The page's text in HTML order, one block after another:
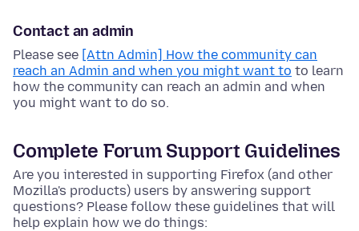
Contact an admin
Please see [Attn Admin] How the community can
reach an Admin and when you might want to to learn
how the community can reach an admin and when
you might want to do so.
Complete Forum Support Guidelines
Are you interested in supporting Firefox (and other
Mozilla's products) users by answering support
questions? Please follow these guidelines that will
help explain how we do things: